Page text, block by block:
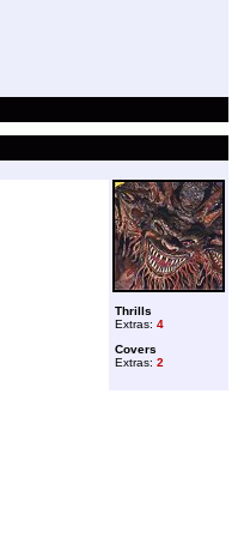
Thrills
Extras: 4
Covers
Extras: 2